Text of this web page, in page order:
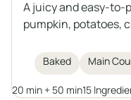
A juicy and easy-to-
pumpkin, potatoes,
meal for autumn
cuisine. This
dishes and is full of
Baked Main
20 min + 50 min15